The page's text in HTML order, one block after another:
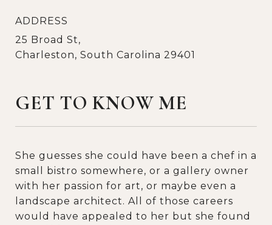
ADDRESS
25 Broad St,
Charleston, South Carolina 29401
GET TO KNOW ME
She guesses she could have been a chef in a
small bistro somewhere, or a gallery owner
with her passion for art, or maybe even a
landscape architect. All of those careers
would have appealed to her but she found